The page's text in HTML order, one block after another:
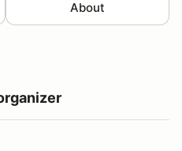
About